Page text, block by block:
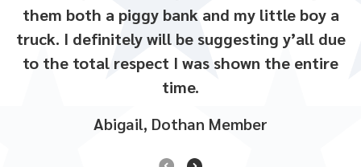
them both a piggy bank and my little boy a
truck. I definitely will be suggesting y’all due
to the total respect I was shown the entire
time.
Abigail, Dothan Member
She was so friendly and helpful.
south side Walmart!